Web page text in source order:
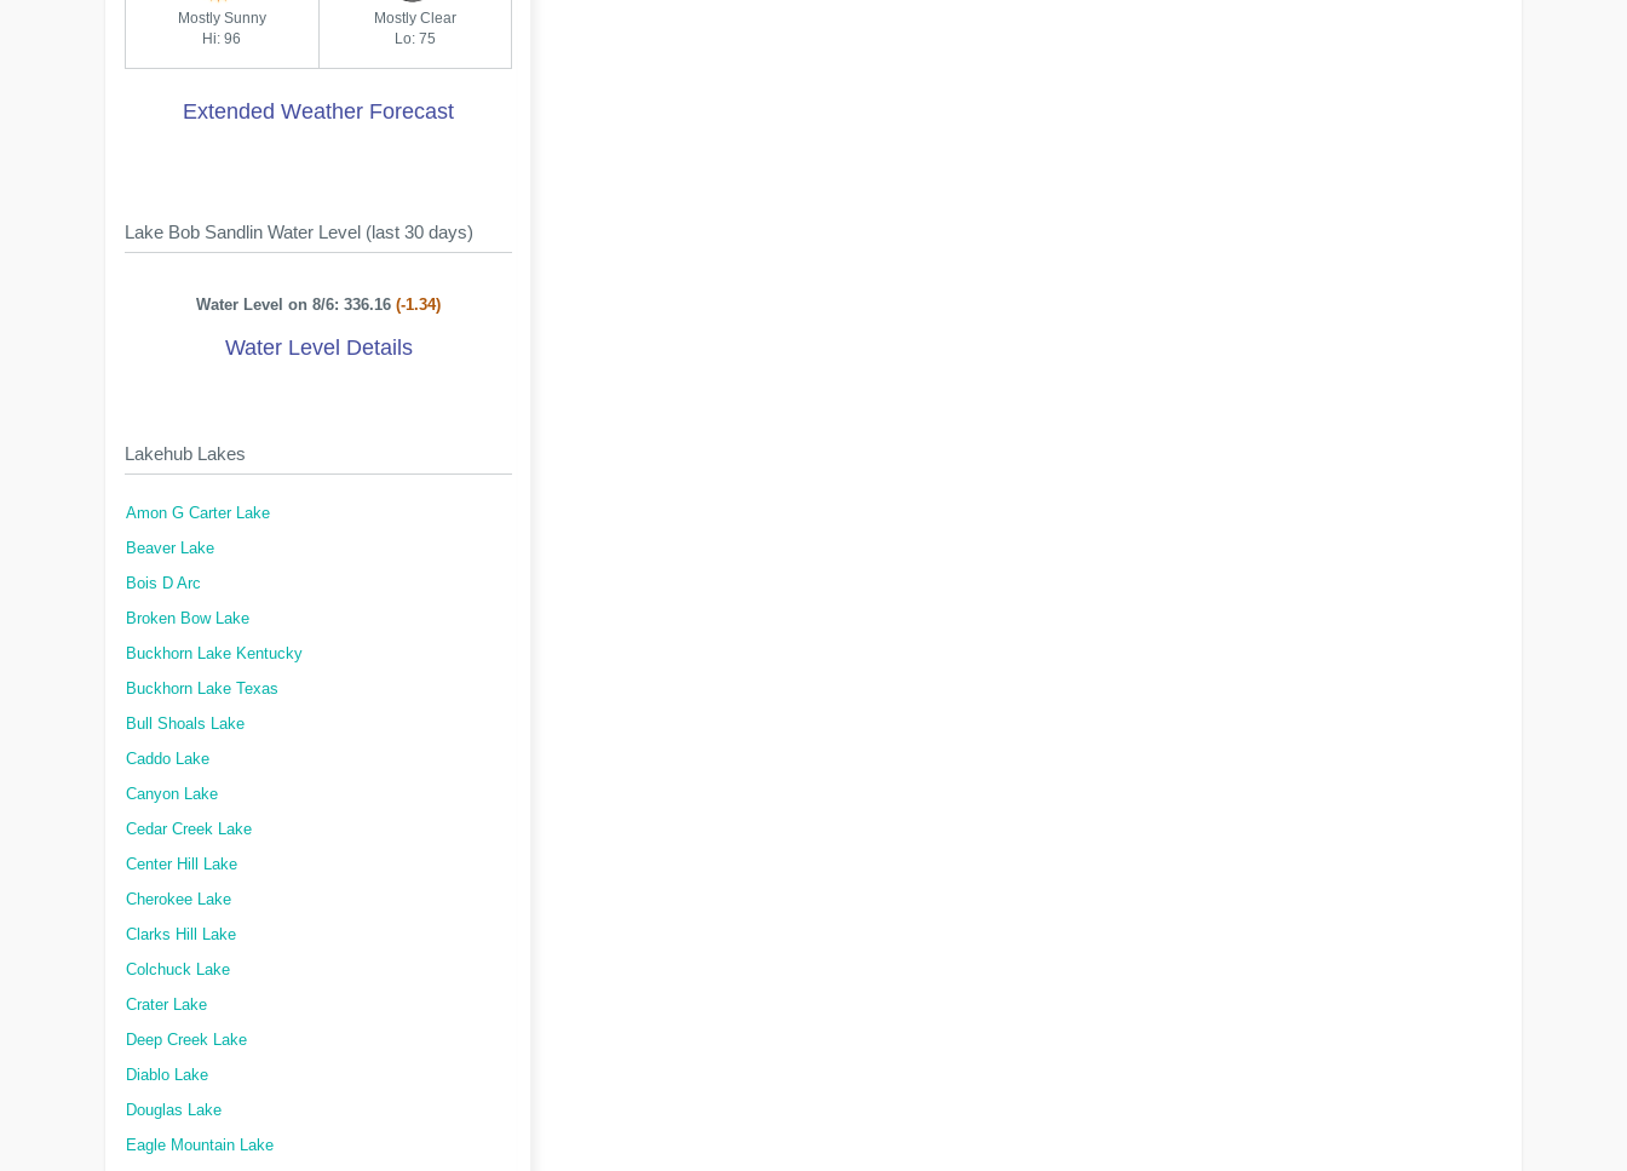
Mostly Sunny
Hi: 96
Mostly Clear
Lo: 75
Extended Weather Forecast
Lake Bob Sandlin Water Level (last 30 days)
Water Level on 8/6: 336.16(-1.34)
Water Level Details
Lakehub Lakes
Amon G Carter Lake
Beaver Lake
Bois D Arc
Broken Bow Lake
Buckhorn Lake Kentucky
Buckhorn Lake Texas
Bull Shoals Lake
Caddo Lake
Canyon Lake
Cedar Creek Lake
Center Hill Lake
Cherokee Lake
Clarks Hill Lake
Colchuck Lake
Crater Lake
Deep Creek Lake
Diablo Lake
Douglas Lake
Eagle Mountain Lake